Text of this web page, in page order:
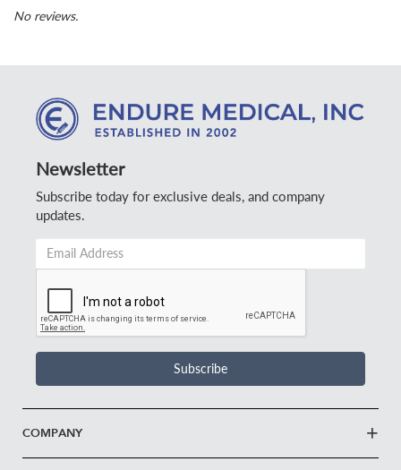
No reviews.
Newsletter
Subscribe today for exclusive deals, and company
updates.
Address
Subscribe
COMPANY